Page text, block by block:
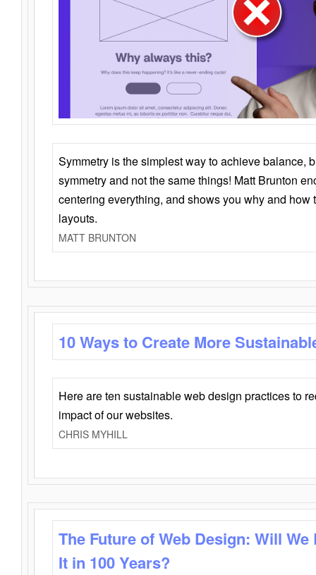
Symmetry is the simplest way to achieve balance,
symmetry and not the same things! Matt Brunton
centering everything, and shows you why and how
layouts.
MATT BRUNTON
10 Ways to Create More
Here are ten sustainable web design practices to
impact of our websites.
CHRIS MYHILL
The Future of Web Design: Will
It in 100 Years?